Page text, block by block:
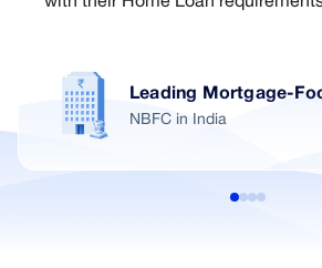
Leading Mortgage-
NBFC in India